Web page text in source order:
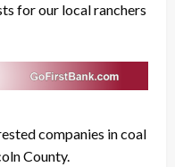
for our local ranchers
companies in coal
County.